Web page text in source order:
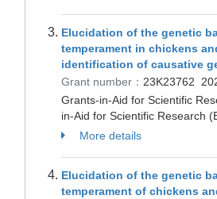
Elucidation of the genetic
temperament in chickens
identification of causative
Grant number： 23K23762
Grants-in-Aid for Scientific
in-Aid for Scientific Research
More details
Elucidation of the genetic
temperament of chickens